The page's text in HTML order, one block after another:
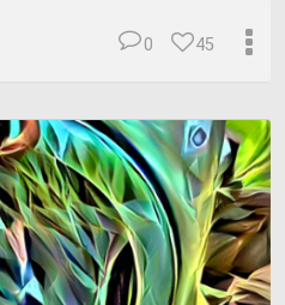
45
0